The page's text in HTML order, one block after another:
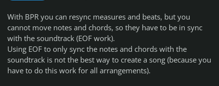
With BPR you can resync measures and beats, but you
cannot move notes and chords, so they have to be in sync
with the soundtrack (EOF work).
Using EOF to only sync the notes and chords with the
soundtrack is not the best way to create a song (because you
have to do this work for all arrangements).